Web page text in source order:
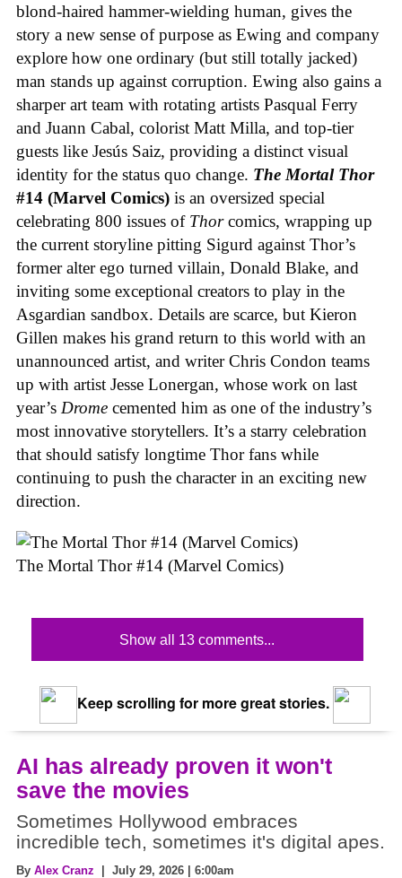
blond-haired hammer-wielding human, gives the
story a new sense of purpose as Ewing and company
explore how one ordinary (but still totally jacked)
man stands up against corruption. Ewing also gains a
sharper art team with rotating artists Pasqual Ferry
and Juann Cabal, colorist Matt Milla, and top-tier
guests like Jesús Saiz, providing a distinct visual
identity for the status quo change. The Mortal Thor
#14 (Marvel Comics) is an oversized special
celebrating 800 issues of Thorcomics, wrapping up
the current storyline pitting Sigurd against Thor’s
former alter ego turned villain, Donald Blake, and
inviting some exceptional creators to play in the
Asgardian sandbox. Details are scarce, but Kieron
Gillen makes his grand return to this world with an
unannounced artist, and writer Chris Condon teams
up with artist Jesse Lonergan, whose work on last
year’s Drome cemented him as one of the industry’s
most innovative storytellers. It’s a starry celebration
that should satisfy longtime Thor fans while
continuing to push the character in an exciting new
direction.
The Mortal Thor #14 (Marvel Comics)
Show all 13 comments...
Keep scrolling for more great stories.
AI has already proven it won't
save the movies
Sometimes Hollywood embraces
incredible tech, sometimes it's digital apes.
By Alex Cranz | July 29, 2026 | 6:00am